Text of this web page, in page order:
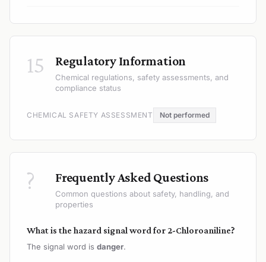
15 Regulatory Information
Chemical regulations, safety assessments, and
compliance status
CHEMICAL SAFETY ASSESSMENT Not performed
? Frequently Asked Questions
Common questions about safety, handling, and
properties
What is the hazard signal word for 2-Chloroaniline?
The signal word is danger.